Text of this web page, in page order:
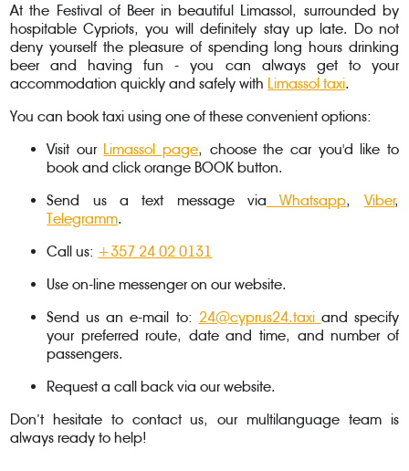
At the Festival of Beer in beautiful Limassol, surrounded by
hospitable Cypriots, you will definitely stay up late. Do not
deny yourself the pleasure of spending long hours drinking
beer and having fun - you can always get to your
accommodation quickly and safely with Limassol taxi.
You can book taxi using one of these convenient options:
Visit our Limassol page, choose the car you'd like to
book and click orange BOOK button.
Send us a text message via Whatsapp,Viber,
Telegramm.
Call us: +357 24 02 0131
Use on-line messenger on our website.
Send us an e-mail to: 24@cyprus24.taxi and specify
your preferred route, date and time, and number of
passengers.
Request a call back via our website.
Don’t hesitate to contact us, our multilanguage team is
always ready to help!